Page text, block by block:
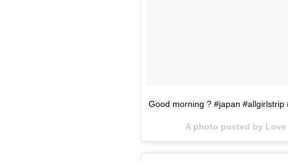
Good morning ? #japan #allgirlstrip
A photo posted by Love